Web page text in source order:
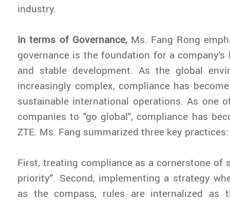
industry.
In terms of Governance,Ms. Fang Rong
governance is the foundation for a company's
and stable development. As the global
increasingly complex, compliance has
sustainable international operations. As one
companies to "go global", compliance has
ZTE. Ms. Fang summarized three key practices:
First, treating compliance as a cornerstone of
priority". Second, implementing a strategy
as the compass, rules are internalized as